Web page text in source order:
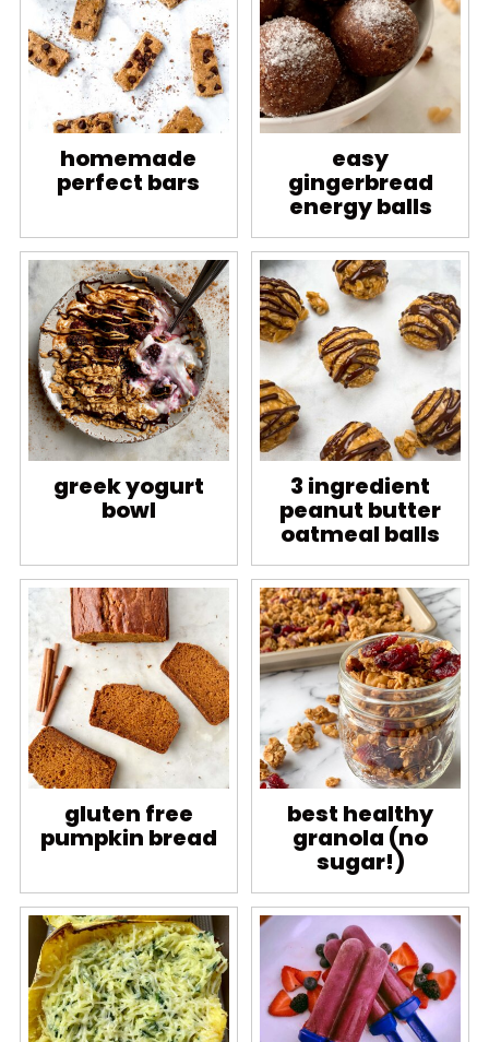
homemade
perfect bars
easy
gingerbread
energy balls
greek yogurt
bowl
3 ingredient
peanut butter
oatmeal balls
gluten free
pumpkin bread
best healthy
granola (no
sugar!)